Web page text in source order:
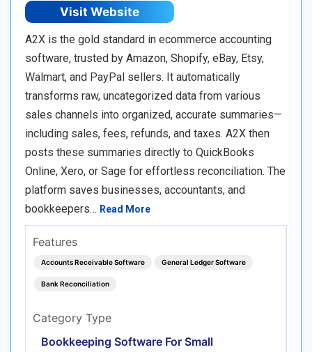
Visit Website
A2X is the gold standard in ecommerce accounting
software, trusted by Amazon, Shopify, eBay, Etsy,
Walmart, and PayPal sellers. It automatically
transforms raw, uncategorized data from various
sales channels into organized, accurate summaries—
including sales, fees, refunds, and taxes. A2X then
posts these summaries directly to QuickBooks
Online, Xero, or Sage for effortless reconciliation. The
platform saves businesses, accountants, and
bookkeepers… Read More
Features
Accounts Receivable Software General Ledger Software
Bank Reconciliation
Category Type
Bookkeeping Software For Small